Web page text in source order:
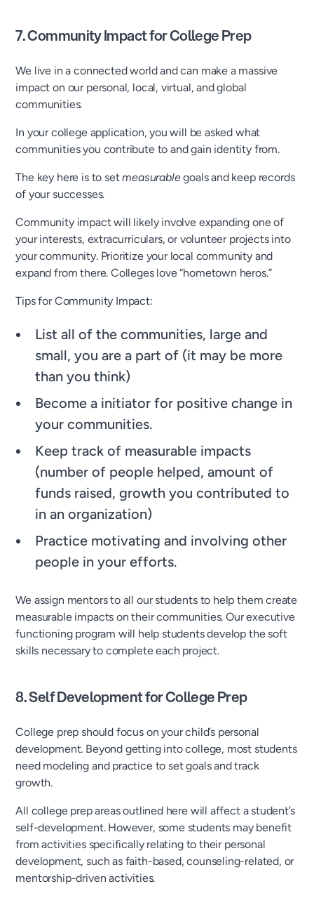
7. Community Impact for College Prep
We live in a connected world and can make a massive
impact on our personal, local, virtual, and global
communities.
In your college application, you will be asked what
communities you contribute to and gain identity from.
The key here is to setmeasurablegoals and keep records
of your successes.
Community impact will likely involve expanding one of
your interests, extracurriculars, or volunteer projects into
your community. Prioritize your local community and
expand from there. Colleges love “hometown heros.”
Tips for Community Impact:
List all of the communities, large and
small, you are a part of (it may be more
than you think)
Become a initiator for positive change in
your communities.
Keep track of measurable impacts
(number of people helped, amount of
funds raised, growth you contributed to
in an organization)
Practice motivating and involving other
people in your efforts.
We assign mentors to all our students to help them create
measurable impacts on their communities. Our executive
functioning program will help students develop the soft
skills necessary to complete each project.
8. Self Development for College Prep
College prep should focus on your child’s personal
development. Beyond getting into college, most students
need modeling and practice to set goals and track
growth.
All college prep areas outlined here will affect a student’s
self-development. However, some students may benefit
from activities specifically relating to their personal
development, such as faith-based, counseling-related, or
mentorship-driven activities.